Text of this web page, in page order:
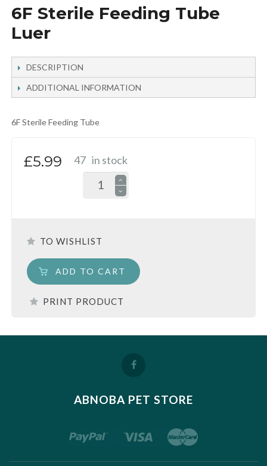
6F Sterile Feeding Tube
Luer
DESCRIPTION
ADDITIONAL INFORMATION
6F Sterile Feeding Tube
£5.99 47 in stock
TO WISHLIST
ADD TO CART
PRINT PRODUCT
ABNOBA PET STORE